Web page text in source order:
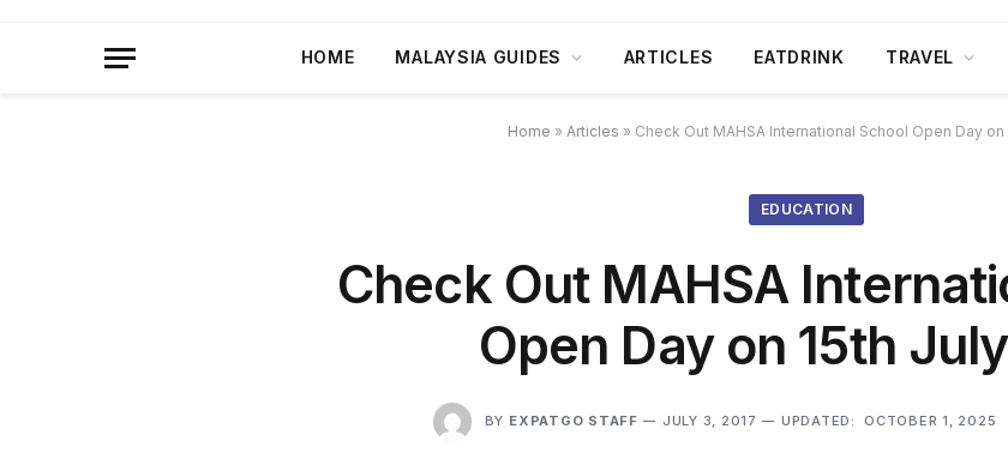
HOME MALAYSIA GUIDES ARTICLES EATDRINK TRAVEL
Home » Articles » Check Out MAHSA International School Open Day on
EDUCATION
Check Out MAHSA
Open Day on 15th
BY EXPATGO STAFF JULY 3, 2017 UPDATED: OCTOBER 1, 2025